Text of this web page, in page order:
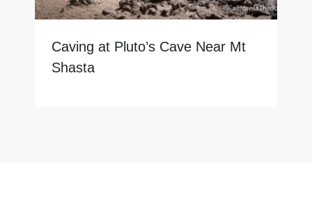
Caving at Pluto’s Cave Near Mt
Shasta